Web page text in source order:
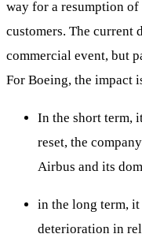
way for a resumption
customers. The current
commercial event, but
For Boeing, the impact
In the short term,
reset, the
Airbus and its
in the long term, it
deterioration in